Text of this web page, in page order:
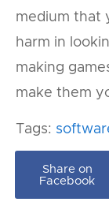
medium that
harm in
making
make them
Tags:
Share on
Facebook